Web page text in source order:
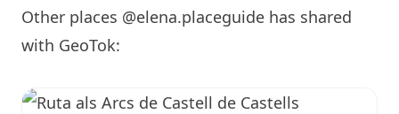
Other places @elena.placeguide has shared
with GeoTok: